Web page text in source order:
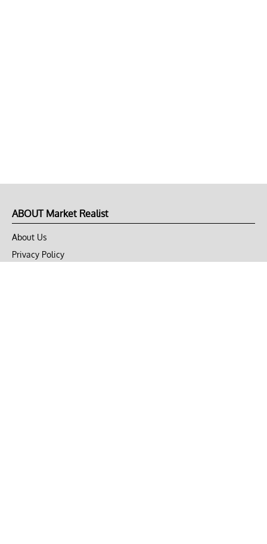
ABOUT Market Realist
About Us
Privacy Policy